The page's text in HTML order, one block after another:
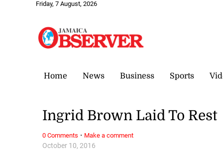
Friday, 7 August, 2026
Home News Business Sports
October 10, 2016
Ingrid Brown Laid To Rest
0 Comments · Make a comment